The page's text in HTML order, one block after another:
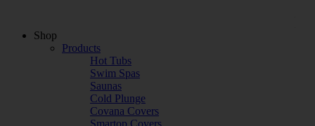
Shop
Products
Hot Tubs
Swim Spas
Saunas
Cold Plunge
Covana Covers
Smartop Covers